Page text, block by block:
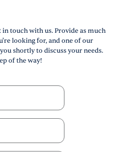
touch with us. Provide as much
looking for, and one of our
shortly to discuss your needs.
of the way!